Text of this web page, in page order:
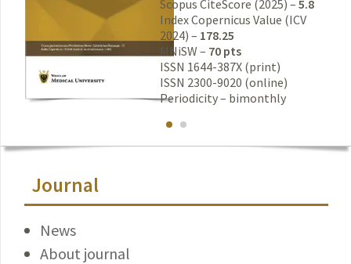
Scopus CiteScore (2025) – 5.8
Index Copernicus Value (ICV
2024) – 178.25
MNiSW – 70 pts
ISSN 1644-387X (print)
ISSN 2300-9020 (online)
Periodicity – bimonthly
Journal
News
About journal